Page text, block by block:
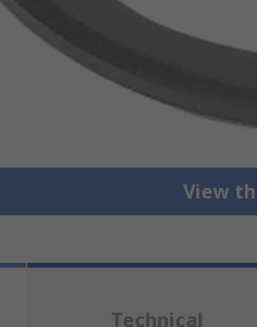
View
Technical